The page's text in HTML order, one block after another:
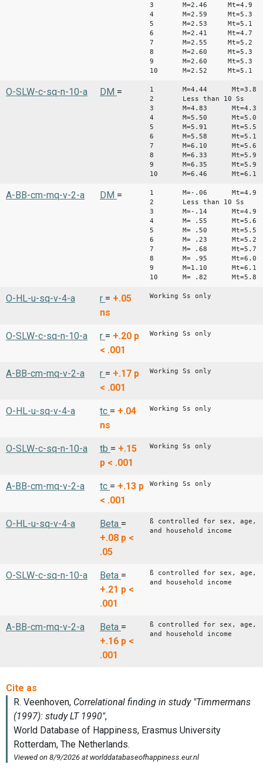
3 M=2.46 Mt=4.9
4 M=2.59 Mt=5.3
5 M=2.53 Mt=5.1
6 M=2.41 Mt=4.7
7 M=2.55 Mt=5.2
8 M=2.60 Mt=5.3
9 M=2.60 Mt=5.3
10 M=2.52 Mt=5.1
O-SLW-c-sq-n-10-a DM =
1 M=4.44 Mt=3.8
2 Less than 10 Ss
3 M=4.83 Mt=4.3
4 M=5.50 Mt=5.0
5 M=5.91 Mt=5.5
6 M=5.58 Mt=5.1
7 M=6.10 Mt=5.6
8 M=6.33 Mt=5.9
9 M=6.35 Mt=5.9
10 M=6.46 Mt=6.1
A-BB-cm-mq-v-2-a DM =
1 M=-.06 Mt=4.9
2 Less than 10 Ss
3 M=-.14 Mt=4.9
4 M= .55 Mt=5.6
5 M= .50 Mt=5.5
6 M= .23 Mt=5.2
7 M= .68 Mt=5.7
8 M= .95 Mt=6.0
9 M=1.10 Mt=6.1
10 M= .82 Mt=5.8
O-HL-u-sq-v-4-a r = +.05
ns
Working Ss only
O-SLW-c-sq-n-10-a r = +.20 p
< .001
Working Ss only
A-BB-cm-mq-v-2-a r = +.17 p
< .001
Working Ss only
O-HL-u-sq-v-4-a tc = +.04
ns
Working Ss only
O-SLW-c-sq-n-10-a tb = +.15
p < .001
Working Ss only
A-BB-cm-mq-v-2-a tc = +.13 p
< .001
Working Ss only
O-HL-u-sq-v-4-a Beta =
+.08 p <
.05
ß controlled for sex, age,
and household income
O-SLW-c-sq-n-10-a Beta =
+.21 p <
.001
ß controlled for sex, age,
and household income
A-BB-cm-mq-v-2-a Beta =
+.16 p <
.001
ß controlled for sex, age,
and household income